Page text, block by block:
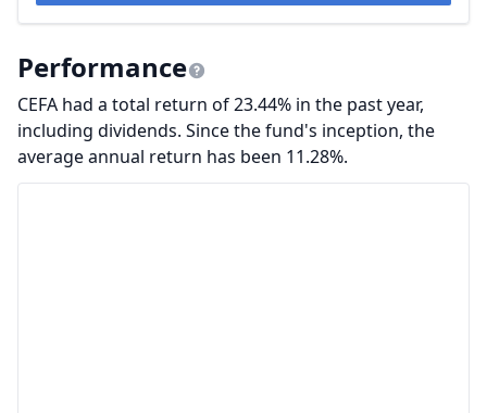
Performance
CEFA had a total return of 23.44% in the past year,
including dividends. Since the fund's inception, the
average annual return has been 11.28%.